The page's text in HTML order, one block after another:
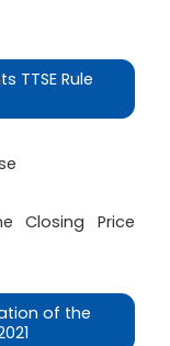
TTSE Rule
Closing Price
of the